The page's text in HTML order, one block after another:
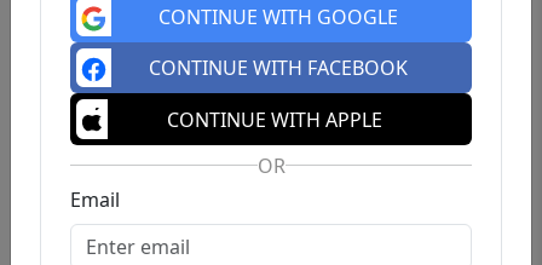
CONTINUE WITH GOOGLE
CONTINUE WITH FACEBOOK
CONTINUE WITH APPLE
OR
Email